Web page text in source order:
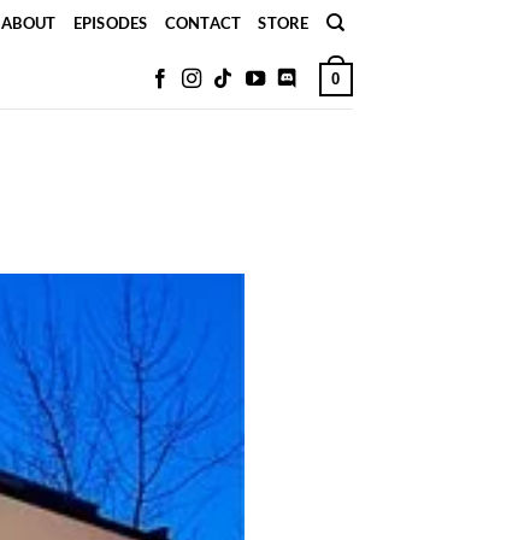
ABOUT EPISODES CONTACT STORE
0